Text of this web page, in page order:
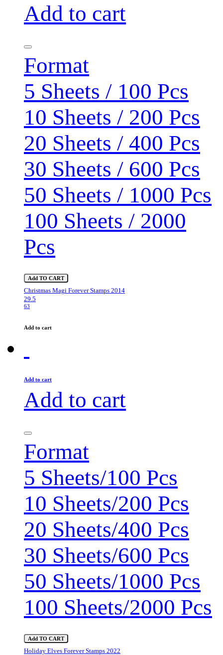
Add to cart
Format
5 Sheets / 100 Pcs
10 Sheets / 200 Pcs
20 Sheets / 400 Pcs
30 Sheets / 600 Pcs
50 Sheets / 1000 Pcs
100 Sheets / 2000
Pcs
Add TO CART
Christmas Magi Forever Stamps 2014
29.5
63
Add to cart
Add to cart
Add to cart
Format
5 Sheets/100 Pcs
10 Sheets/200 Pcs
20 Sheets/400 Pcs
30 Sheets/600 Pcs
50 Sheets/1000 Pcs
100 Sheets/2000 Pcs
Add TO CART
Holiday Elves Forever Stamps 2022